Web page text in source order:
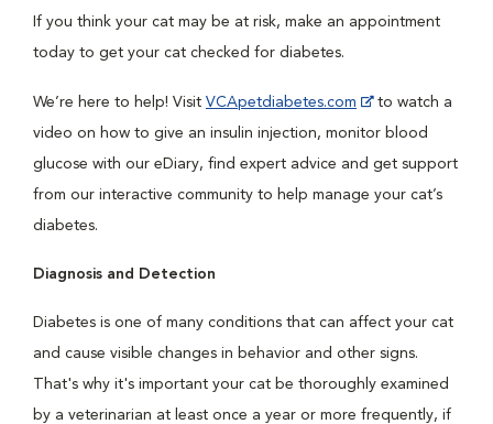
If you think your cat may be at risk, make an appointment
today to get your cat checked for diabetes.
We’re here to help! Visit VCApetdiabetes.com
to watch a
video on how to give an insulin injection, monitor blood
glucose with our eDiary, find expert advice and get support
from our interactive community to help manage your cat’s
diabetes.
Diagnosis and Detection
Diabetes is one of many conditions that can affect your cat
and cause visible changes in behavior and other signs.
That's why it's important your cat be thoroughly examined
by a veterinarian at least once a year or more frequently, if